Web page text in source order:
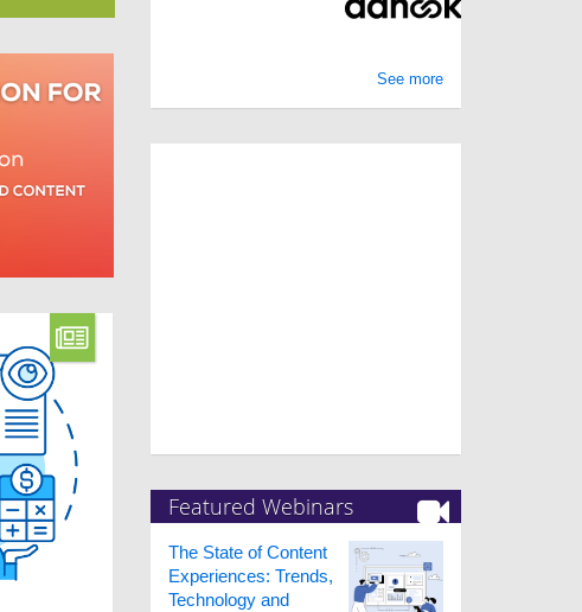
See more
Featured Webinars
The State of Content
Experiences: Trends,
Technology and